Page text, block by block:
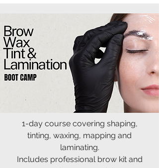
1-day course covering shaping,
tinting, waxing, mapping and
laminating.
Includes professional brow kit and